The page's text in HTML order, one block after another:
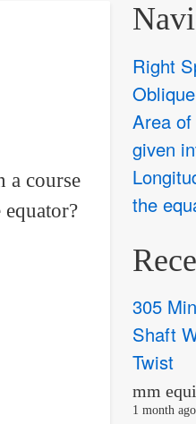
a course
Right
Area
given
the
305
Shaft
Twist
mm
1 month ago